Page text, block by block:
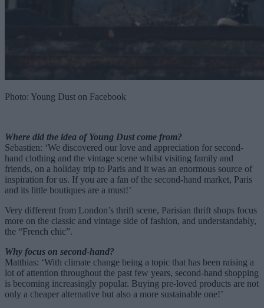
Photo: Young Dust on Facebook
Where did the idea of Young Dust come from?
Sebastien: ‘We discovered our love and appreciation for second-
hand clothing and the vintage scene whilst visiting family and
friends, on a holiday trip to Paris and it was an enormous source of
inspiration for us. If you are a fan of the second-hand market, Paris
and its little boutiques are a must!’
Very different from London’s thrift scene, Parisian thrift shops focus
more on the classic and vintage side of fashion, and understandably,
the “French chic”.
Why focus on second-hand?
Matthias: ‘With climate change being a topic that has been raising a
lot of attention throughout the past few years, second-hand shopping
is becoming increasingly popular. Buying pre-loved products are not
only a cheaper alternative but also a more sustainable one!’